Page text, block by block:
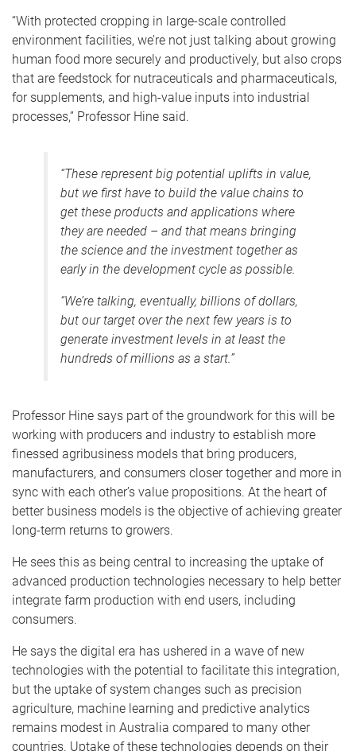
“With protected cropping in large-scale controlled
environment facilities, we’re not just talking about growing
human food more securely and productively, but also crops
that are feedstock for nutraceuticals and pharmaceuticals,
for supplements, and high-value inputs into industrial
processes,” Professor Hine said.
“These represent big potential uplifts in value,
but we first have to build the value chains to
get these products and applications where
they are needed – and that means bringing
the science and the investment together as
early in the development cycle as possible.
“We’re talking, eventually, billions of dollars,
but our target over the next few years is to
generate investment levels in at least the
hundreds of millions as a start.”
Professor Hine says part of the groundwork for this will be
working with producers and industry to establish more
finessed agribusiness models that bring producers,
manufacturers, and consumers closer together and more in
sync with each other’s value propositions. At the heart of
better business models is the objective of achieving greater
long-term returns to growers.
He sees this as being central to increasing the uptake of
advanced production technologies necessary to help better
integrate farm production with end users, including
consumers.
He says the digital era has ushered in a wave of new
technologies with the potential to facilitate this integration,
but the uptake of system changes such as precision
agriculture, machine learning and predictive analytics
remains modest in Australia compared to many other
countries. Uptake of these technologies depends on their